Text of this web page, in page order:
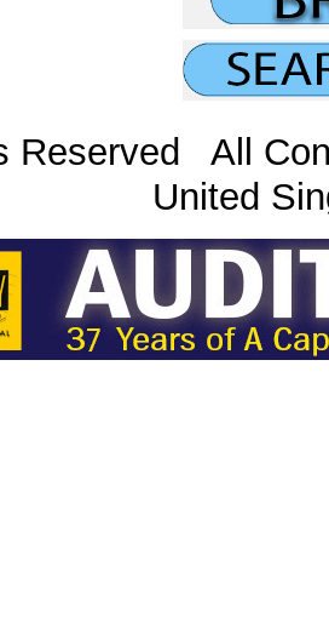
Reserved All
United